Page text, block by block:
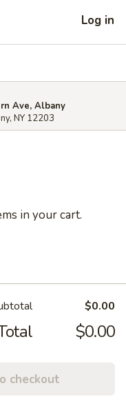
Log in
Ave, Albany
NY 12203
in your cart.
$0.00
$0.00
checkout